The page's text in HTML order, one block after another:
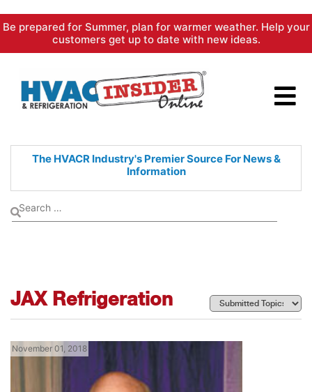
Skip
content
Be prepared for Summer, plan for warmer weather. Help your
customers get up to date with new ideas.
The HVACR Industry's PremierSource For News &
Information
JAX Refrigeration
November 01, 2018